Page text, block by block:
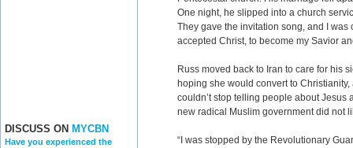
DISCUSS ON MYCBN
Have you experienced the
One night, he slipped into a church
They gave the invitation song, and I was
accepted Christ, to become my Savior
Russ moved back to Iran to care for his
hoping she would convert to
couldn’t stop telling people about
new radical Muslim government did not
“I was stopped by the Revolutionary